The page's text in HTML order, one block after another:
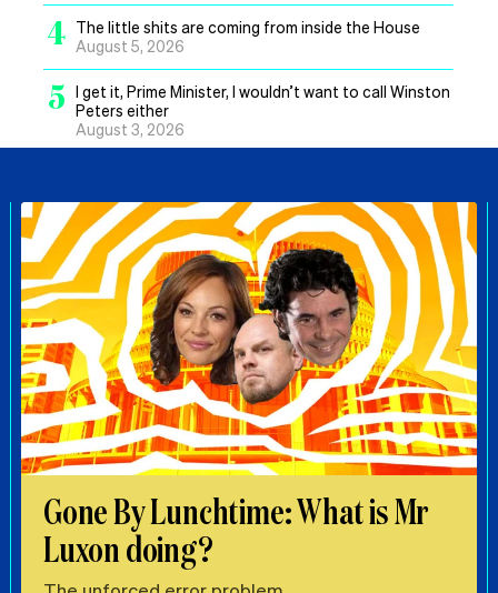
4 The little shits are coming from inside the House
August 5, 2026
5 I get it, Prime Minister, I wouldn’t want to call Winston
Peters either
August 3, 2026
Gone By Lunchtime: What is Mr
Luxon doing?